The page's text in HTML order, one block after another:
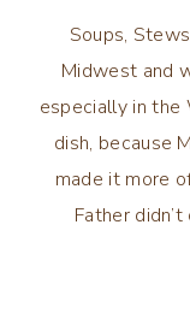
Soups,
Midwest and
especially in the
dish, because
made it more
Father